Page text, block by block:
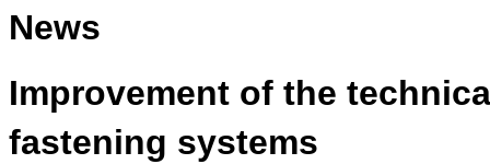
News
Improvement of the
fastening systems